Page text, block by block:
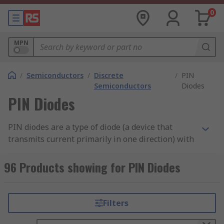
0
MPN
/ Semiconductors / Discrete
Semiconductors
/ PIN
Diodes
PIN Diodes
PIN diodes are a type of diode (a device that
transmits current primarily in one direction) with
the middle. This area allows the PIN diode to
store large amounts of charge. Unlike Zener
circuits from over-voltage, PIN diodes are
specifically designed for use within high-
96 Products showing for PIN Diodes
Filters